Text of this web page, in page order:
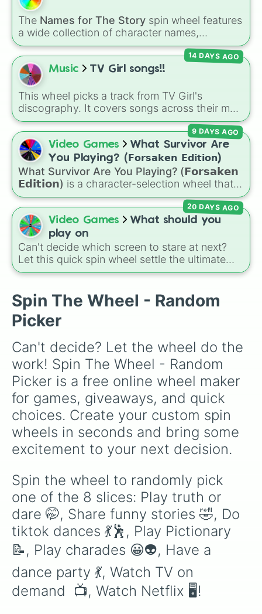
The Names for The Story spin wheel features
a wide collection of character names,
including popular choices likeEmma,Jack,
Sophia, andLiam, as well as unique options
likeTimur,Brooklyn, andKimball
the wheel to pick a random name for your next
character in seconds.
Music TV Girl songs!!
This wheel picks a track from TV Girl's
discography. It covers songs across their main
albums and releases, including hits from
French Exit(Lovers Rock,Birds Don't Sing),
Who Really Cares(Not Allowed,Cigarettes
Out the Window),Death of a Party Girl(Blue
Hair), as well as tracks fromThe Night in
Question, Summer's Over,Grapes Upon the
Vine,Fauxllennium, and various deluxe or
collaborative tracks.
14 DAYS AGO
Video Games
What Survivor Are
You Playing? (𝗙𝗼𝗿𝘀𝗮𝗸𝗲𝗻 𝗘𝗱𝗶𝘁𝗶𝗼𝗻)
What Survivor Are You Playing? (𝗙𝗼𝗿𝘀𝗮𝗸𝗲𝗻
𝗘𝗱𝗶𝘁𝗶𝗼𝗻) is a character-selection wheel that
picks a survivor for your next match in
Roblox'sForsaken. Featuring classic
characters and iconic avatars likeGuest 1337
Shedletsky ,Two Time
Elliot, this wheel takes the guesswork out of
deciding who to main.
9 DAYS AGO
Video Games
What should you
play on
Can't decide which screen to stare at next?
Let this quick spin wheel settle the ultimate
platform debate! Spin to randomly choose
Playstation,Xbox,Nintendo, orIphone.
20 DAYS AGO
Spin The Wheel - Random
Picker
Can't decide? Let the wheel do the
work! Spin The Wheel - Random
Picker is a free online wheel maker
for games, giveaways, and quick
choices. Create your custom spin
wheels in seconds and bring some
excitement to your next decision.
Spin the wheel to randomly pick
one of the 8 slices: Play truth or
dare 🤭, Share funny stories 🤣, Do
tiktok dances 💃🕺, Play Pictionary
📝, Play charades 😀👽, Have a
dance party 💃, Watch TV on
demand  📺, Watch Netflix 🖥!